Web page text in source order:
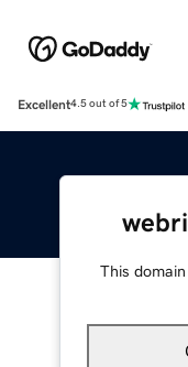
Excellent4.5 out of 5
This